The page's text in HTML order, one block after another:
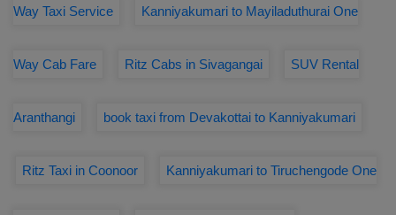
Way Taxi Service Kanniyakumari to Mayiladuthurai One
Way Cab Fare Ritz Cabs in Sivagangai SUV Rental
Aranthangi book taxi from Devakottai to Kanniyakumari
Ritz Taxi in Coonoor Kanniyakumari to Tiruchengode One